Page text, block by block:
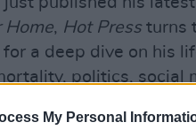
My Personal
Home, Hot Pressturns
a deep dive on his
politics, social